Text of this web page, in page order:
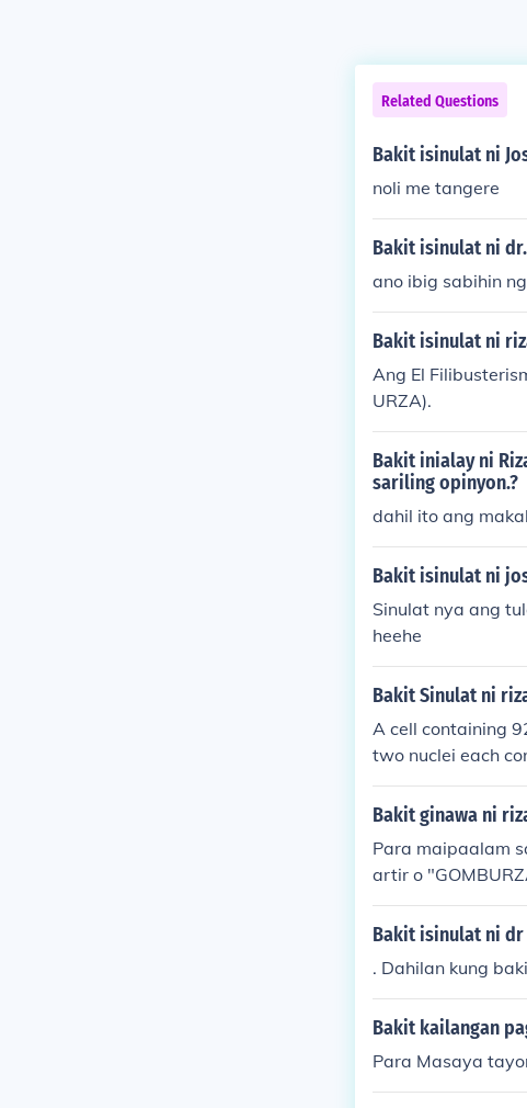
Related Questions
Bakit isinulat ni
noli me tangere
Bakit isinulat ni
ano ibig sabihin
Bakit isinulat ni
Ang El
URZA).
Bakit inialay ni
sariling opinyon.?
dahil ito ang
Bakit isinulat ni
Sinulat nya ang
heehe
Bakit Sinulat ni
A cell containing
two nuclei each
Bakit ginawa ni
Para maipaalam
artir o
Bakit isinulat ni
. Dahilan kung
Bakit kailangan
Para Masaya